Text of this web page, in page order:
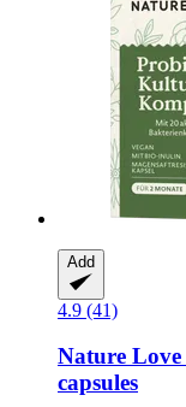
Add
4.9 (41)
Nature Love
capsules